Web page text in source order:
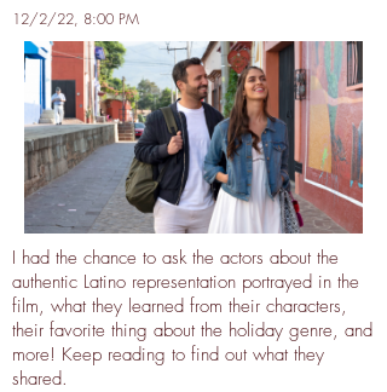
12/2/22, 8:00 PM
I had the chance to ask the actors about the
authentic Latino representation portrayed in the
film, what they learned from their characters,
their favorite thing about the holiday genre, and
more! Keep reading to find out what they
shared.